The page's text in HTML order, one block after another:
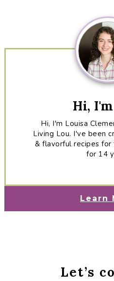
Hi,
Hi, I'm Louisa
Living Lou. I've been
& flavorful recipes for
for 14
Learn
Let’s